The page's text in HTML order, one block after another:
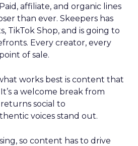
Paid, affiliate, and organic lines
than ever. Skeepers has
TikTok Shop, and is going to
Every creator, every
of sale.
works best is content that
a welcome break from
social to
voices stand out.
so content has to drive